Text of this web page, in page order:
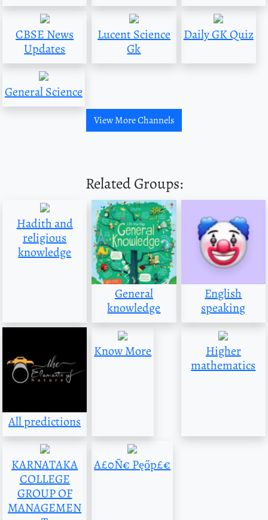
CBSE News
Updates
Lucent Science
Gk
Daily GK Quiz
General Science
View More Channels
Related Groups:
Hadith and
religious
knowledge
General
knowledge
English
speaking
All predictions
Know More
Higher
mathematics
KARNATAKA
COLLEGE
GROUP OF
MANAGEMEN
A£0Ñ€ Pęőp£€